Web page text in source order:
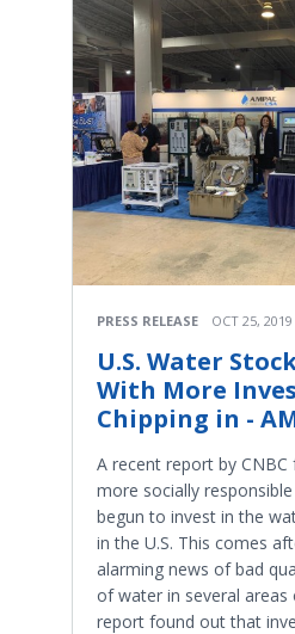
PRESS RELEASE OCT 25, 2019
U.S. Water
With More
Chipping in -
A recent report by
more socially
begun to invest in the
in the U.S. This comes
alarming news of bad
of water in several areas
report found out that